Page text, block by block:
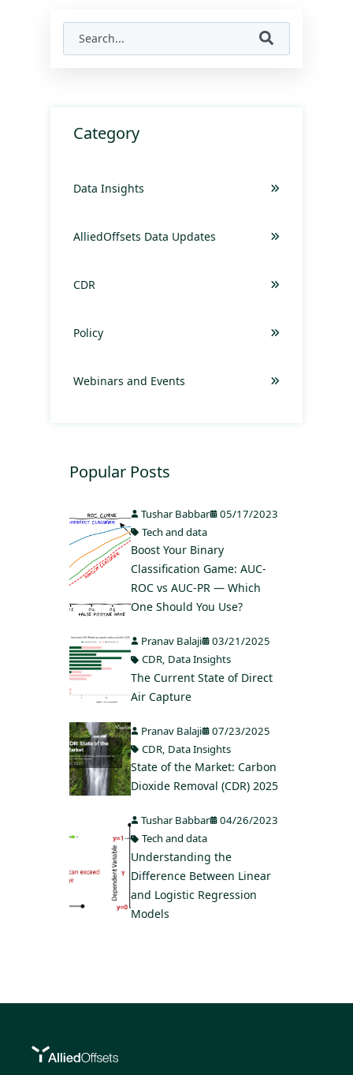
Category
Data Insights
AlliedOffsets Data Updates
CDR
Policy
Webinars and Events
Popular Posts
Tushar Babbar
05/17/2023
Tech and data
Boost Your Binary
Classification Game: AUC-
ROC vs AUC-PR — Which
One Should You Use?
Pranav Balaji
03/21/2025
CDR, Data Insights
The Current State of Direct
Air Capture
Pranav Balaji
07/23/2025
CDR, Data Insights
State of the Market: Carbon
Dioxide Removal (CDR) 2025
Tushar Babbar
04/26/2023
Tech and data
Understanding the
Difference Between Linear
and Logistic Regression
Models